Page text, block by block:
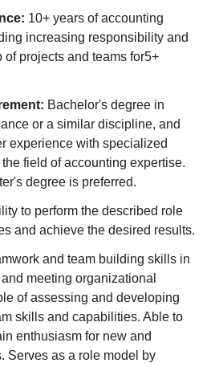
10+ years of accounting
increasing responsibility and
projects and teams for5+
Bachelor's degree in
or a similar discipline, and
experience with specialized
field of accounting expertise.
degree is preferred.
to perform the described role
and achieve the desired results.
and team building skills in
meeting organizational
of assessing and developing
skills and capabilities. Able to
enthusiasm for new and
Serves as a role model by